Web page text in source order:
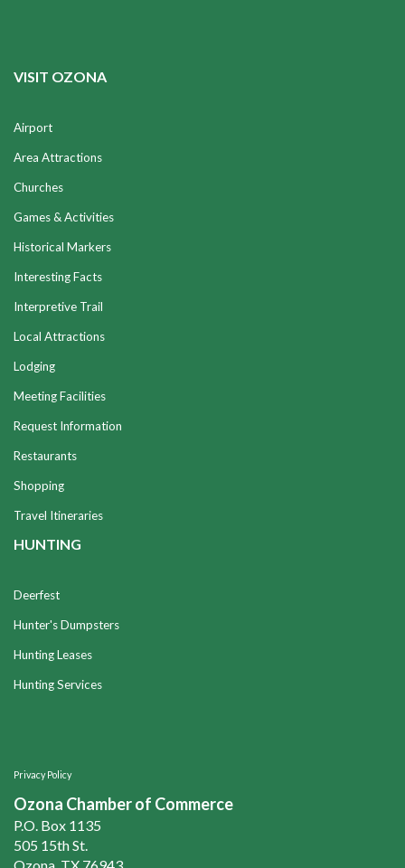
VISIT OZONA
Airport
Area Attractions
Churches
Games & Activities
Historical Markers
Interesting Facts
Interpretive Trail
Local Attractions
Lodging
Meeting Facilities
Request Information
Restaurants
Shopping
Travel Itineraries
HUNTING
Deerfest
Hunter's Dumpsters
Hunting Leases
Hunting Services
Privacy Policy
Ozona Chamber of Commerce
P.O. Box 1135
505 15th St.